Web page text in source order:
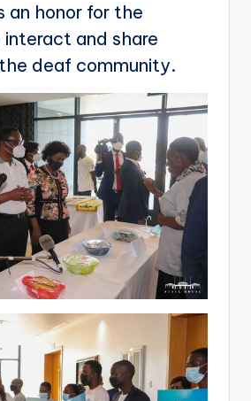
an honor for the
and share
deaf community.